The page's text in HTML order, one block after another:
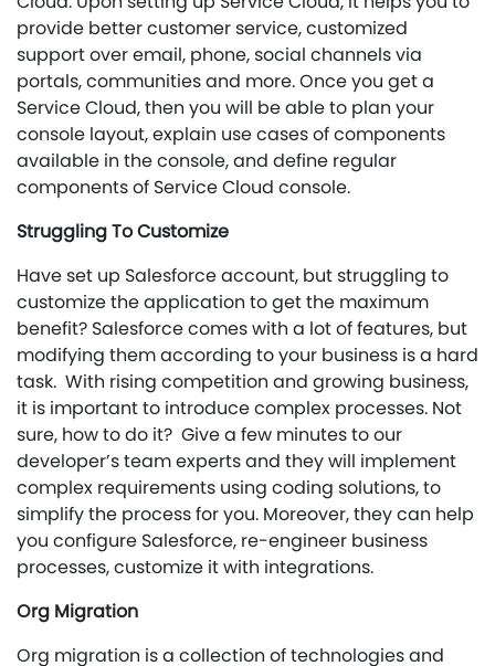
provide better customer service, customized
support over email, phone, social channels via
portals, communities and more. Once you get a
Service Cloud, then you will be able to plan your
console layout, explain use cases of components
available in the console, and define regular
components of Service Cloud console.
Struggling To Customize
Have set up Salesforce account, but struggling to
customize the application to get the maximum
benefit? Salesforce comes with a lot of features, but
modifying them according to your business is a hard
task. With rising competition and growing business,
it is important to introduce complex processes. Not
sure, how to do it? Give a few minutes to our
developer’s team experts and they will implement
complex requirements using coding solutions, to
simplify the process for you. Moreover, they can help
you configure Salesforce, re-engineer business
processes, customize it with integrations.
Org Migration
Org migration is a collection of technologies and